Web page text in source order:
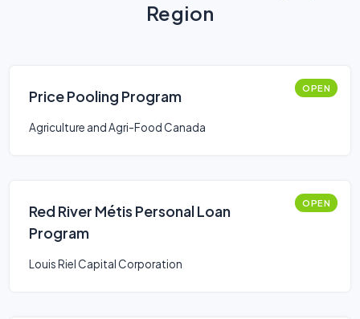
Region
Price Pooling Program OPEN
Agriculture and Agri-Food Canada
Red River Métis Personal Loan
Program
OPEN
Louis Riel Capital Corporation